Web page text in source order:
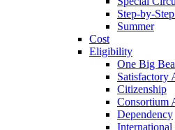
Step-by-
Summer
Cost
Eligibility
One Big
Satisfactory
Citizenship
Consortium
Dependency